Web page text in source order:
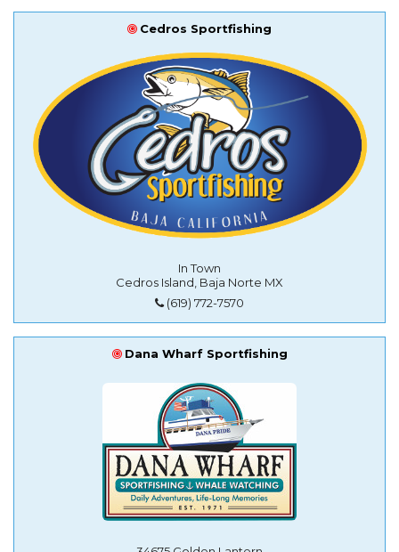
Cedros Sportfishing
In Town
Cedros Island, Baja Norte MX
(619) 772-7570
Dana Wharf Sportfishing